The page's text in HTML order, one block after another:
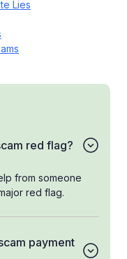
Lies
red flag?
from someone
red flag.
payment